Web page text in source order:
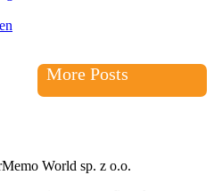
More Posts
World sp. z o.o.